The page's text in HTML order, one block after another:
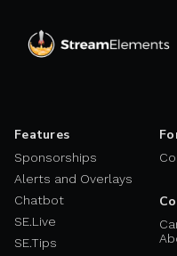
Features
Sponsorships
Alerts and Overlays
Chatbot
SE.Live
SE.Tips